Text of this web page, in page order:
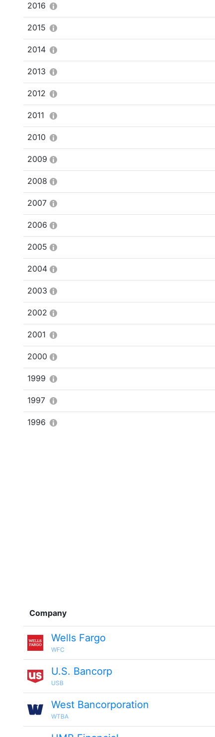
2016
2015
2014
2013
2012
2011
2010
2009
2008
2007
2006
2005
2004
2003
2002
2001
2000
1999
1997
1996
Company
Wells Fargo
WFC
U.S. Bancorp
USB
West Bancorporation
WTBA